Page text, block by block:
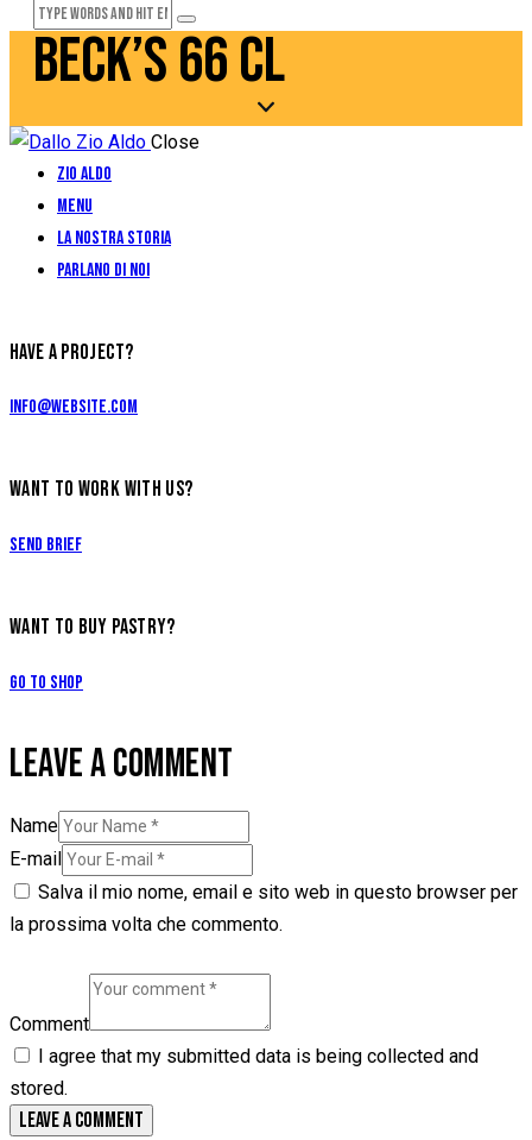
BECK’S 66 CL
Close
Zio Aldo
Menu
La Nostra Storia
Parlano di Noi
HAVE A PROJECT?
info@website.com
WANT TO WORK WITH US?
Send Brief
WANT TO BUY PASTRY?
Go to Shop
LEAVE A COMMENT
Name
E-mail
Salva il mio nome, email e sito web in questo browser per
la prossima volta che commento.
Comment
I agree that my submitted data is being collected and
stored.